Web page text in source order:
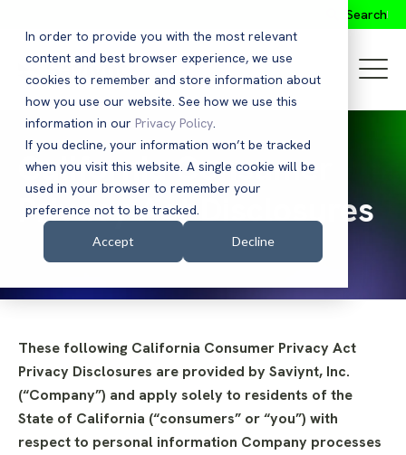
In order to provide you with the most relevant
content and best browser experience, we use
cookies to remember and store information about
how you use our website. See how we use this
information in our Privacy Policy.
If you decline, your information won’t be tracked
when you visit this website. A single cookie will be
used in your browser to remember your
preference not to be tracked.
Accept Decline
Search
California Consumer
Privacy Act Disclosures
These following California Consumer Privacy Act
Privacy Disclosures are provided by Saviynt, Inc.
(“Company”) and apply solely to residents of the
State of California (“consumers” or “you”) with
respect to personal information Company processes